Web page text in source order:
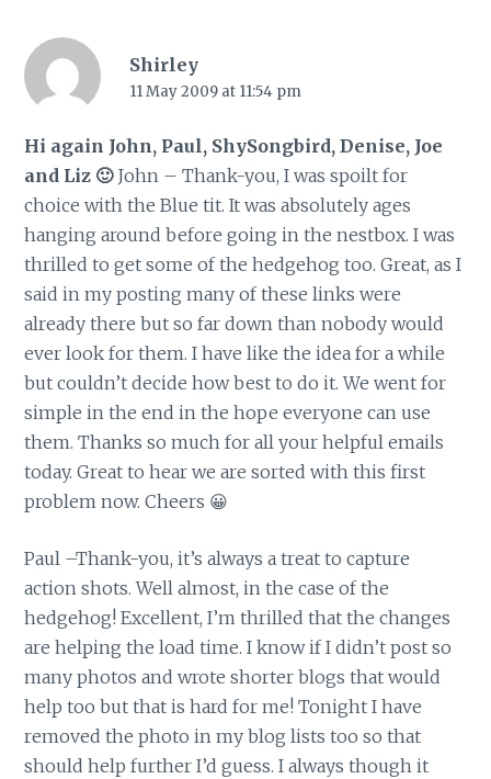
Shirley
11 May 2009 at 11:54 pm
Hi again John, Paul, ShySongbird, Denise, Joe
and Liz 🙂John – Thank-you, I was spoilt for
choice with the Blue tit. It was absolutely ages
hanging around before going in the nestbox. I was
thrilled to get some of the hedgehog too. Great, as I
said in my posting many of these links were
already there but so far down than nobody would
ever look for them. I have like the idea for a while
but couldn’t decide how best to do it. We went for
simple in the end in the hope everyone can use
them. Thanks so much for all your helpful emails
today. Great to hear we are sorted with this first
problem now. Cheers 😀
Paul –Thank-you, it’s always a treat to capture
action shots. Well almost, in the case of the
hedgehog! Excellent, I’m thrilled that the changes
are helping the load time. I know if I didn’t post so
many photos and wrote shorter blogs that would
help too but that is hard for me! Tonight I have
removed the photo in my blog lists too so that
should help further I’d guess. I always though it